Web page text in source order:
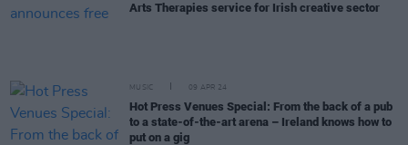
Arts Therapies service for Irish creative sector
MUSIC 09 APR 24
Hot Press Venues Special: From the back of a pub
to a state-of-the-art arena – Ireland knows how to
put on a gig